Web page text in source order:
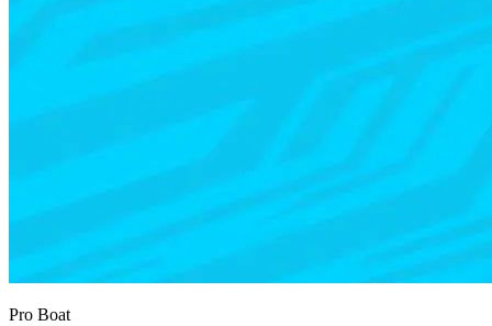
Pro Boat